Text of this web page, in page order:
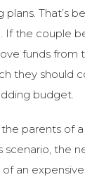
That’s
If the couple
funds from
they should
budget.
parents of
the
an